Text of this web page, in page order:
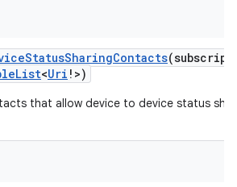
(
<Uri ! >)
that allow device to device status